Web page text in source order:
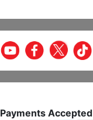
Payments Accepted